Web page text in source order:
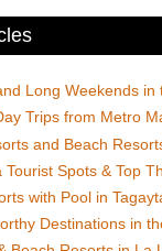
Long Weekends in
Trips from Metro
and Beach
Tourist Spots & Top
with Pool in
Destinations in